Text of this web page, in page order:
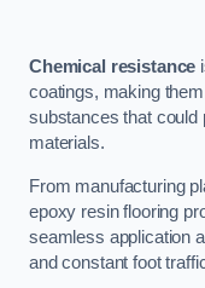
Chemical resistance
coatings, making
substances that could
materials.
From manufacturing
epoxy resin flooring
seamless application
and constant foot